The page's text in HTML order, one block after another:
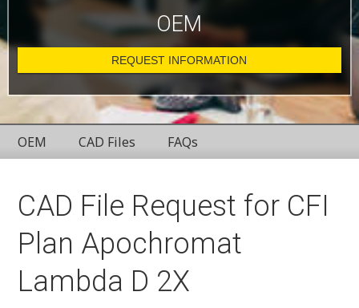
OEM
REQUEST INFORMATION
OEM CAD Files FAQs
CAD File Request for CFI
Plan Apochromat
Lambda D 2X